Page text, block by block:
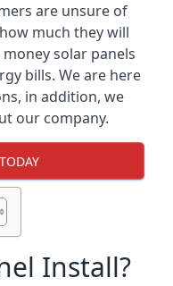
are unsure of
much they will
solar panels
bills. We are here
in addition, we
our company.
Install?